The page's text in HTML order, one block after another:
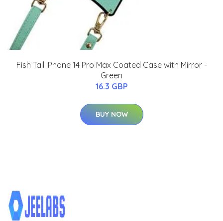
Fish Tail iPhone 14 Pro Max Coated Case with Mirror -
Green
16.3 GBP
BUY NOW